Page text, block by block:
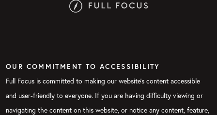
OUR COMMITMENT TO ACCESSIBILITY
Full Focus is committed to making our website's content accessible
and user-friendly to everyone. If you are having difficulty viewing or
navigating the content on this website, or notice any content, feature,